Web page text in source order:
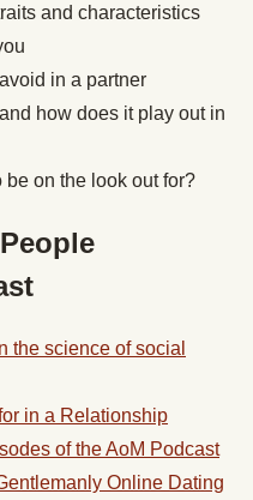
and characteristics
in a partner
how does it play out in
be on the look out for?
the science of social
in a Relationship
of the AoM Podcast
Online Dating